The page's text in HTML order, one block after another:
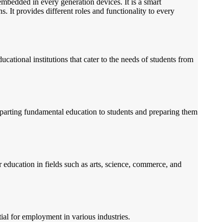
It provides different roles and functionality to every
institutions that cater to the needs of students from
fundamental education to students and preparing them
in fields such as arts, science, commerce, and
for employment in various industries.